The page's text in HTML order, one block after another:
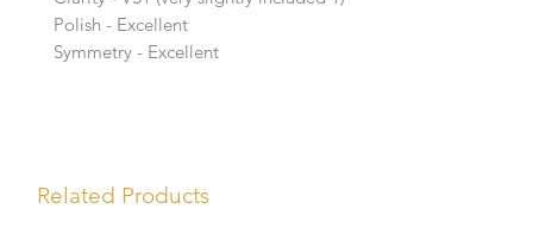
Polish - Excellent
Symmetry - Excellent
Related Products